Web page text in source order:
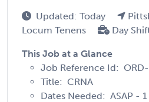
Updated: Today
Locum Tenens
Day
This Job at a Glance
Job Reference Id:
Title: CRNA
Dates Needed: ASAP -